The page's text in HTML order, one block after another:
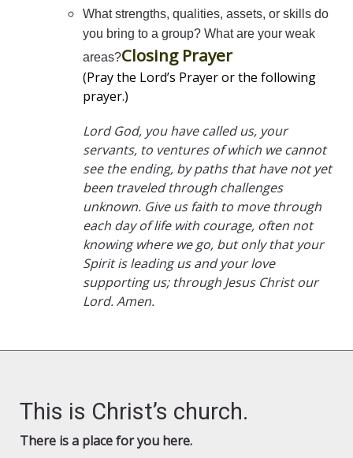
What strengths, qualities, assets, or skills do
you bring to a group? What are your weak
areas?Closing Prayer
(Pray the Lord’s Prayer or the following
prayer.)
Lord God, you have called us, your
servants, to ventures of which we cannot
see the ending, by paths that have not yet
been traveled through challenges
unknown. Give us faith to move through
each day of life with courage, often not
knowing where we go, but only that your
Spirit is leading us and your love
supporting us; through Jesus Christ our
Lord. Amen.
This is Christ’s church.
There is a place for you here.